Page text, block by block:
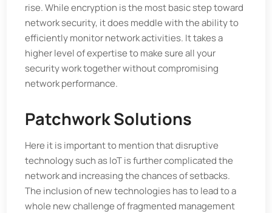
rise. While encryption is the most basic step toward
network security, it does meddle with the ability to
efficiently monitor network activities. It takes a
higher level of expertise to make sure all your
security work together without compromising
network performance.
Patchwork Solutions
Here it is important to mention that disruptive
technology such as IoT is further complicated the
network and increasing the chances of setbacks.
The inclusion of new technologies has to lead to a
whole new challenge of fragmented management